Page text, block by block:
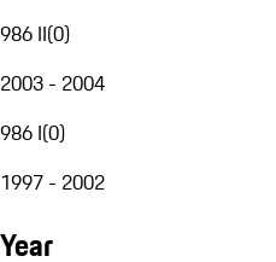
986 II(0)
2003 - 2004
986 I(0)
1997 - 2002
Year